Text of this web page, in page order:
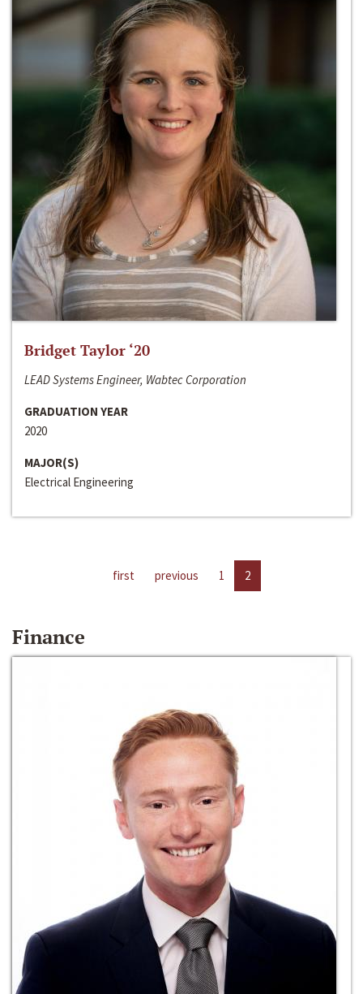
Bridget Taylor ‘20
LEAD Systems Engineer, Wabtec Corporation
GRADUATION YEAR
2020
MAJOR(S)
Electrical Engineering
first previous 1 2
Finance